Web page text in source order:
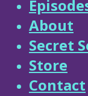
About
Secret
Store
Contact